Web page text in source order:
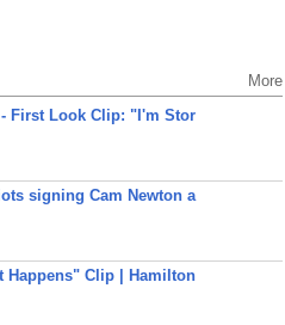
More
First Look Clip: "I'm Stor
signing Cam Newton a
Happens" Clip | Hamilton